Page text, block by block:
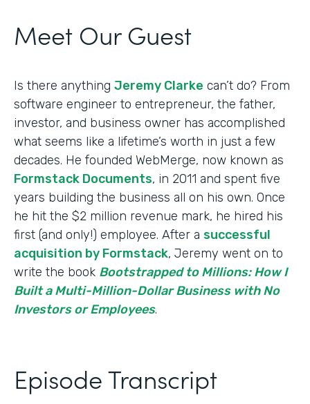
Meet Our Guest
Is there anything Jeremy Clarke can’t do? From
software engineer to entrepreneur, the father,
investor, and business owner has accomplished
what seems like a lifetime’s worth in just a few
decades. He founded WebMerge, now known as
Formstack Documents, in 2011 and spent five
years building the business all on his own. Once
he hit the $2 million revenue mark, he hired his
first (and only!) employee. After a successful
acquisition by Formstack, Jeremy went on to
write the book Bootstrapped to Millions: How I
Built a Multi-Million-Dollar Business with No
Investors or Employees.
Episode Transcript